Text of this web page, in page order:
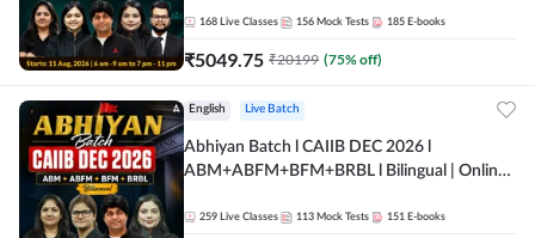
168 Live Classes 156 Mock Tests 185 E-books
₹5049.75 ₹20199 (75% off)
English Live Batch
Abhiyan Batch l CAIIB DEC 2026 l
ABM+ABFM+BFM+BRBL l Bilingual | Online
259 Live Classes 113 Mock Tests 151 E-books